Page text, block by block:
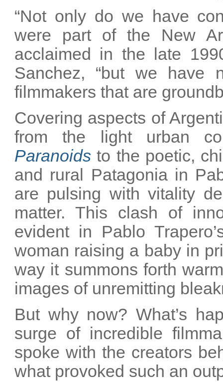
“Not only do we have
were part of the New
acclaimed in the late
Sanchez, “but we have
filmmakers that are
Covering aspects of
from the light urban
Paranoids to the poetic,
and rural Patagonia in
are pulsing with vitality
matter. This clash of
evident in Pablo
woman raising a baby in
way it summons forth
images of unremitting
But why now? What’s
surge of incredible
spoke with the creators
what provoked such an